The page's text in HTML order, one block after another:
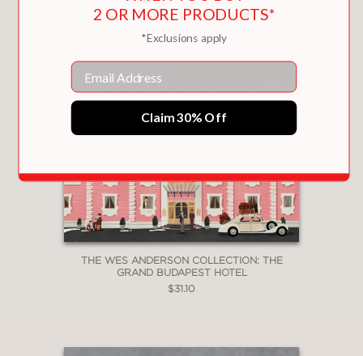
THE WES ANDERSON COLLECTION: THE
GRAND BUDAPEST HOTEL
$31.10
2 OR MORE PRODUCTS*
*Exclusions apply
Email
Claim 30% Off